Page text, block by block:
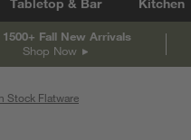
Tabletop & Bar Kitchen
Fall New Arrivals
Shop Now
Stock Flatware